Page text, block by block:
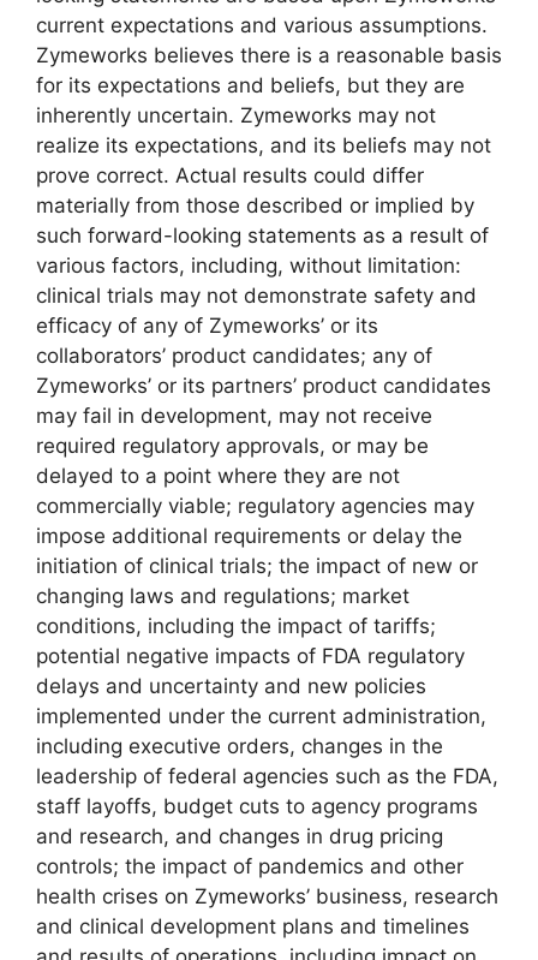
current expectations and various assumptions.
Zymeworks believes there is a reasonable basis
for its expectations and beliefs, but they are
inherently uncertain. Zymeworks may not
realize its expectations, and its beliefs may not
prove correct. Actual results could differ
materially from those described or implied by
such forward-looking statements as a result of
various factors, including, without limitation:
clinical trials may not demonstrate safety and
efficacy of any of Zymeworks’ or its
collaborators’ product candidates; any of
Zymeworks’ or its partners’ product candidates
may fail in development, may not receive
required regulatory approvals, or may be
delayed to a point where they are not
commercially viable; regulatory agencies may
impose additional requirements or delay the
initiation of clinical trials; the impact of new or
changing laws and regulations; market
conditions, including the impact of tariffs;
potential negative impacts of FDA regulatory
delays and uncertainty and new policies
implemented under the current administration,
including executive orders, changes in the
leadership of federal agencies such as the FDA,
staff layoffs, budget cuts to agency programs
and research, and changes in drug pricing
controls; the impact of pandemics and other
health crises on Zymeworks’ business, research
and clinical development plans and timelines